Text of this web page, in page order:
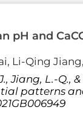
pH and
Li-Qing
Jiang, L.-
patterns